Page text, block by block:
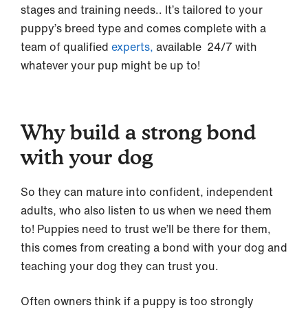
stages and training needs.. It’s tailored to your
puppy’s breed type and comes complete with a
team of qualified experts, available 24/7 with
whatever your pup might be up to!
Why build a strong bond
with your dog
So they can mature into confident, independent
adults, who also listen to us when we need them
to! Puppies need to trust we’ll be there for them,
this comes from creating a bond with your dog and
teaching your dog they can trust you.
Often owners think if a puppy is too strongly